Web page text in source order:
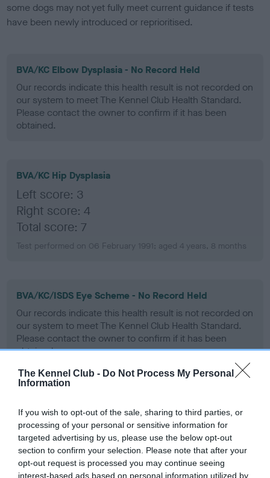
The Kennel Club - Do Not Process My Personal
Information
If you wish to opt-out of the sale, sharing to third parties, or
processing of your personal or sensitive information for
targeted advertising by us, please use the below opt-out
section to confirm your selection. Please note that after your
opt-out request is processed you may continue seeing
interest-based ads based on personal information utilized by
some dogs may not yet fully meet current guidance if tests
have been newly introduced or reprioritised.
BVA/KC Elbow Dysplasia - No Record Held
Our records indicate this health result is not recorded on
our system to meet The Kennel Club Health Standard.
Please contact the owner to confirm if it has been
obtained.
BVA/KC Hip Dysplasia
Left score: 3
Right score: 4
Total score: 7
Test performed on 06 February 1991; aged 4 years, 8 months
BVA/KC/ISDS Eye Scheme - No Record Held
Our records indicate this health result is not recorded on
our system to meet The Kennel Club Health Standard.
Please contact the owner to confirm if it has been
obtained.
Our records indicate this health result is not recorded on
our system to meet The Kennel Club Health Standard.
Please contact the owner to confirm if it has been
obtained.